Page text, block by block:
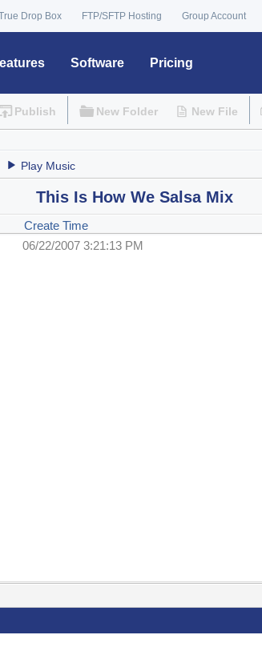
Drop Box FTP/SFTP Hosting Group Account
Software Pricing
Publish New Folder New File
Play Music
This Is How We Salsa Mix
Create Time
06/22/2007 3:21:13 PM